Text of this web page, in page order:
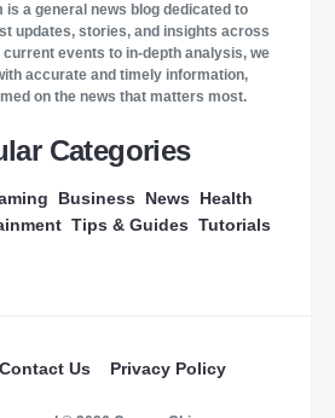
is a general news blog dedicated to
updates, stories, and insights across
events to in-depth analysis, we
accurate and timely information,
on the news that matters most.
Categories
Business News
Health
Tips & Guides Tutorials
Contact Us Privacy Policy